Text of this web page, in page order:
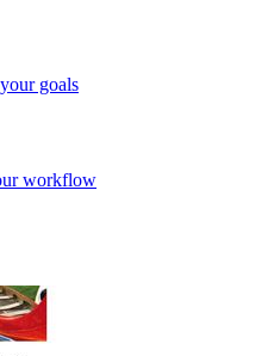
goals
workflow